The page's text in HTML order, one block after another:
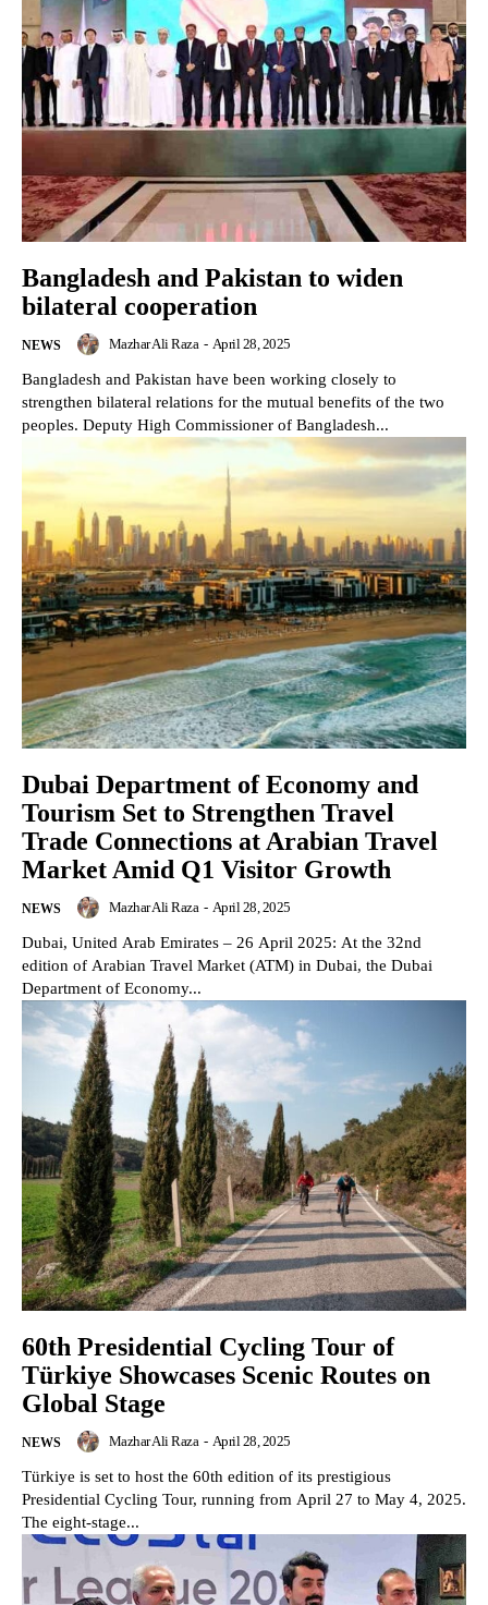
Bangladesh and Pakistan to widen
bilateral cooperation
NEWS Mazhar Ali Raza - April 28, 2025
Bangladesh and Pakistan have been working closely to
strengthen bilateral relations for the mutual benefits of the two
peoples. Deputy High Commissioner of Bangladesh...
Dubai Department of Economy and
Tourism Set to Strengthen Travel
Trade Connections at Arabian Travel
Market Amid Q1 Visitor Growth
NEWS Mazhar Ali Raza - April 28, 2025
Dubai, United Arab Emirates – 26 April 2025: At the 32nd
edition of Arabian Travel Market (ATM) in Dubai, the Dubai
Department of Economy...
60th Presidential Cycling Tour of
Türkiye Showcases Scenic Routes on
Global Stage
NEWS Mazhar Ali Raza - April 28, 2025
Türkiye is set to host the 60th edition of its prestigious
Presidential Cycling Tour, running from April 27 to May 4, 2025.
The eight-stage...